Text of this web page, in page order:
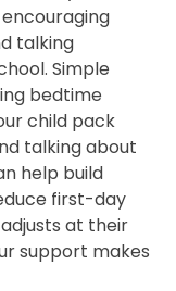
talking
Simple
bedtime
child pack
talking about
help build
first-day
at their
support makes